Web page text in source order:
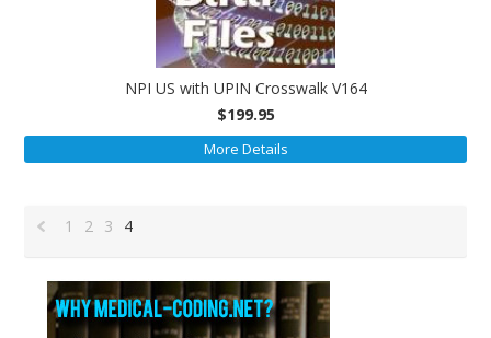
NPI US with UPIN Crosswalk V164
$199.95
More Details
Previous
1 2 3 4